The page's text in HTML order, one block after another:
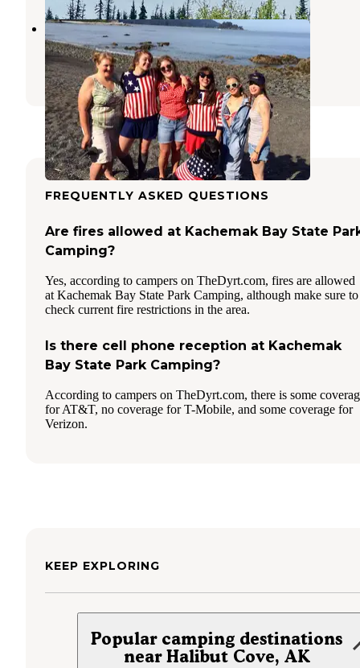
Outside Beach
Seldovia,Alaska
1 Review
5 Photos
FREQUENTLY ASKED QUESTIONS
Are fires allowed at Kachemak Bay State
Camping?
Yes, according to campers on TheDyrt.com, fires are allowed
at Kachemak Bay State Park Camping, although make sure to
check current fire restrictions in the area.
Is there cell phone reception at Kachemak
Bay State Park Camping?
According to campers on TheDyrt.com, there is some
for AT&T, no coverage for T-Mobile, and some coverage for
Verizon.
KEEP EXPLORING
Popular camping destinations
near Halibut Cove, AK